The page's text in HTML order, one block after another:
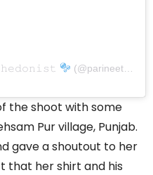
𝚑𝚎𝚍𝚘𝚗𝚒𝚜𝚝 (@parineetichopra)
the shoot with some
Pur village, Punjab.
gave a shoutout to her
that her shirt and his